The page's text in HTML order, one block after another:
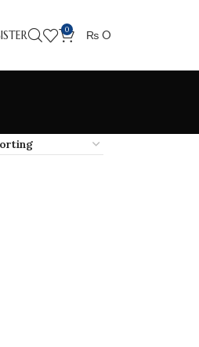
0 ₨ 0